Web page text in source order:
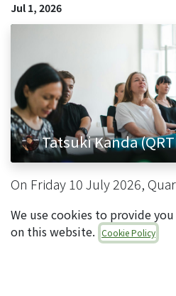
Jul 1, 2026
Tatsuki Kanda
On Friday 10 July 2026,
advanced IT city: a practical
ERP for small and medium-
We use cookies to provide
on this website. Cookie Policy